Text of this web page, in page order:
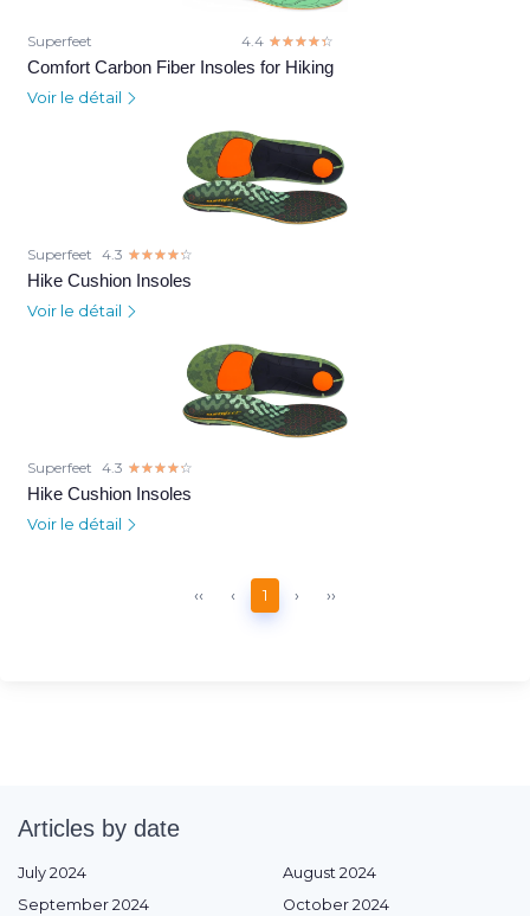
Superfeet 4.4 ☆☆☆☆☆
★★★★★
Comfort Carbon Fiber Insoles for Hiking
Voir le détail
Superfeet 4.3 ☆☆☆☆☆
★★★★★
Hike Cushion Insoles
Voir le détail
Superfeet 4.3 ☆☆☆☆☆
★★★★★
Hike Cushion Insoles
Voir le détail
‹‹ ‹ 1 › ››
Articles by date
July 2024
August 2024
September 2024
October 2024